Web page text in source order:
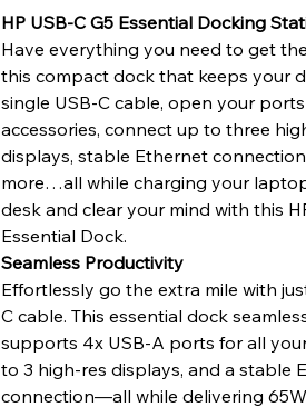
HP USB-C G5 Essential Docking
Have everything you need to get
this compact dock that keeps your
single USB-C cable, open your
accessories, connect up to three
displays, stable Ethernet
more…all while charging your
desk and clear your mind with this
Essential Dock.
Seamless Productivity
Effortlessly go the extra mile with
C cable. This essential dock
supports 4x USB-A ports for all
to 3 high-res displays, and a stable
connection—all while delivering